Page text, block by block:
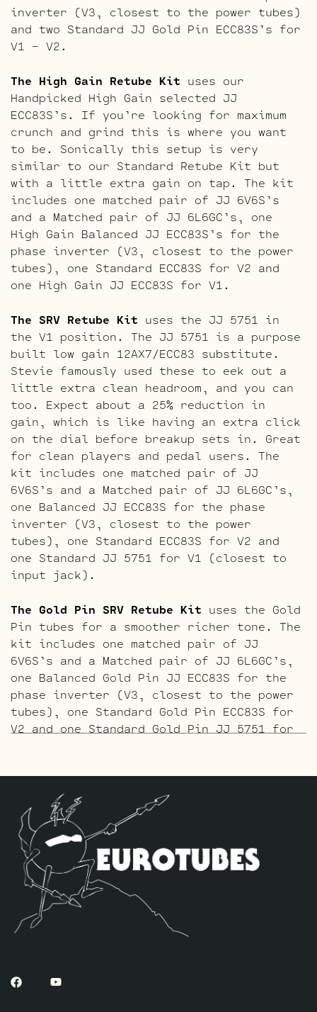
inverter (V3, closest to the power tubes)
and two Standard JJ Gold Pin ECC83S’s for
V1 – V2.
The High Gain Retube Kit uses our
Handpicked High Gain selected JJ
ECC83S’s. If you’re looking for maximum
crunch and grind this is where you want
to be. Sonically this setup is very
similar to our Standard Retube Kit but
with a little extra gain on tap. The kit
includes one matched pair of JJ 6V6S’s
and a Matched pair of JJ 6L6GC’s, one
High Gain Balanced JJ ECC83S’s for the
phase inverter (V3, closest to the power
tubes), one Standard ECC83S for V2 and
one High Gain JJ ECC83S for V1.
The SRV Retube Kit uses the JJ 5751 in
the V1 position. The JJ 5751 is a purpose
built low gain 12AX7/ECC83 substitute.
Stevie famously used these to eek out a
little extra clean headroom, and you can
too. Expect about a 25% reduction in
gain, which is like having an extra click
on the dial before breakup sets in. Great
for clean players and pedal users. The
kit includes one matched pair of JJ
6V6S’s and a Matched pair of JJ 6L6GC’s,
one Balanced JJ ECC83S for the phase
inverter (V3, closest to the power
tubes), one Standard ECC83S for V2 and
one Standard JJ 5751 for V1 (closest to
input jack).
The Gold Pin SRV Retube Kit uses the Gold
Pin tubes for a smoother richer tone. The
kit includes one matched pair of JJ
6V6S’s and a Matched pair of JJ 6L6GC’s,
one Balanced Gold Pin JJ ECC83S for the
phase inverter (V3, closest to the power
tubes), one Standard Gold Pin ECC83S for
V2 and one Standard Gold Pin JJ 5751 for
The ECC803 V1 Retube Kituses the Long
Plate JJ ECC803S in the V1 position. The
JJ ECC803S’s are a little lower in gain
than the ECC83S and have a very fat mid
and a little hotter high end which gives
a very vintage tone with lots of chime
which is great for clean and moderate
gain. Channel 2 is again left as is with
the short plate tubes. The kit includes
one matched pair of JJ 6V6S’s and a
closest to the power tubes), one Standard